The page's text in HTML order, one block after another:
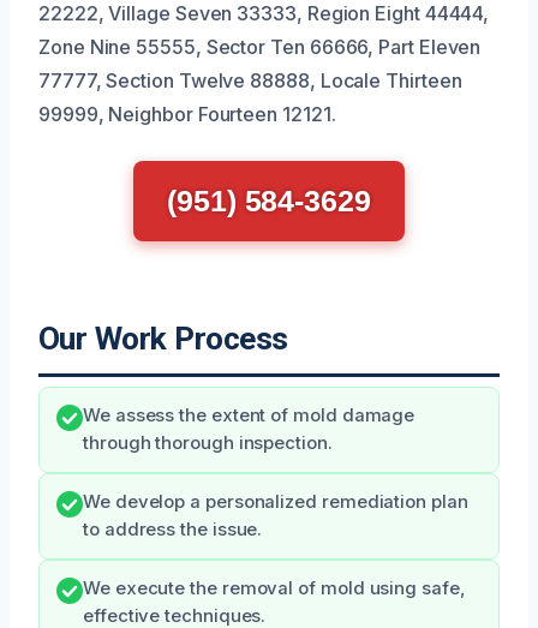
22222, Village Seven 33333, Region Eight 44444,
Zone Nine 55555, Sector Ten 66666, Part Eleven
77777, Section Twelve 88888, Locale Thirteen
99999, Neighbor Fourteen 12121.
(951) 584-3629
Our Work Process
We assess the extent of mold damage
through thorough inspection.
We develop a personalized remediation plan
to address the issue.
We execute the removal of mold using safe,
effective techniques.